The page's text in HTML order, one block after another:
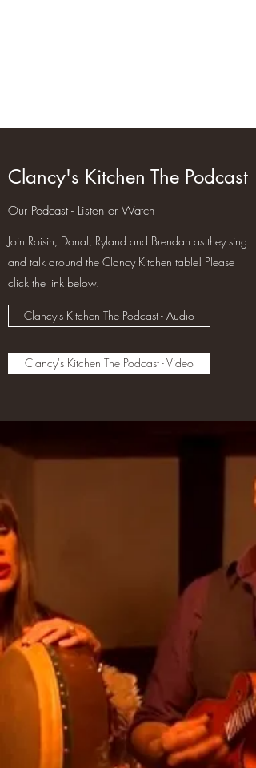
Clancy's Kitchen The Podcast
Our Podcast - Listen or Watch
Join Roisin, Donal, Ryland and Brendan as they sing
and talk around the Clancy Kitchen table! Please
click the link below.
Clancy's Kitchen The Podcast - Audio
Clancy's Kitchen The Podcast - Video
The Clancy Family Perform
the Songs Stories and Tunes
of The Clancy Brothers s
Household, Co. Tipperary,
Ireland
"The life and soul of growing up
and singing and sharing, and it
touched an essential, universal,